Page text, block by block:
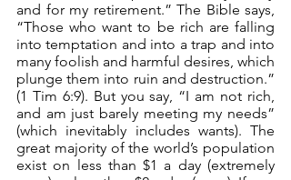
and for my retirement.” The Bible says,
“Those who want to be rich are falling
into temptation and into a trap and into
many foolish and harmful desires, which
plunge them into ruin and destruction.”
(1 Tim 6:9). But you say, “I am not rich,
and am just barely meeting my needs”
(which inevitably includes wants). The
great majority of the world’s population
exist on less than $1 a day (extremely